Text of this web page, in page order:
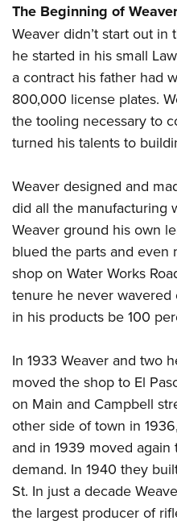
The Beginning of Weaver
Weaver didn’t start out in
he started in his small
a contract his father had
800,000 license plates.
the tooling necessary to
turned his talents to
Weaver designed and
did all the manufacturing
Weaver ground his own
blued the parts and even
shop on Water Works
tenure he never
in his products be 100
In 1933 Weaver and two
moved the shop to El
on Main and Campbell
other side of town in
and in 1939 moved
demand. In 1940 they
St. In just a decade
the largest producer of